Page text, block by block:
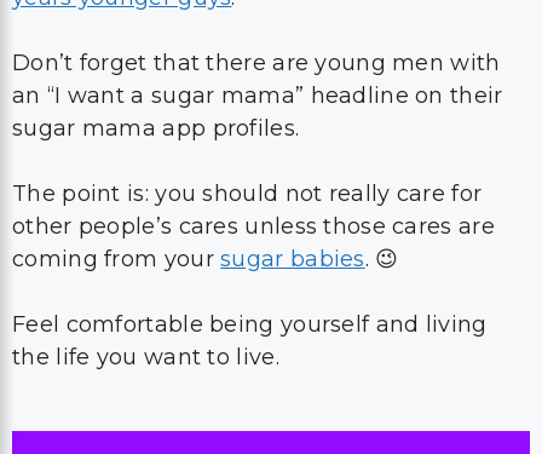
Don’t forget that there are young men with
an “I want a sugar mama” headline on their
sugar mama app profiles.
The point is: you should not really care for
other people’s cares unless those cares are
coming from yoursugar babies. 😉
Feel comfortable being yourself and living
the life you want to live.